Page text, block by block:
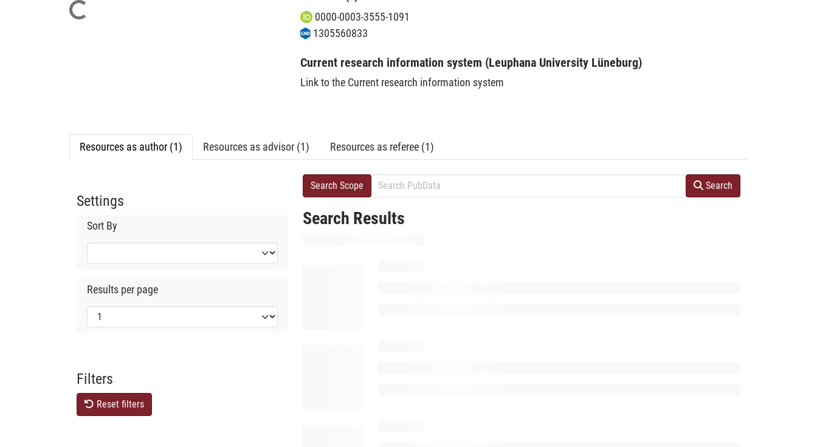
Loading...
0000-0003-3555-1091
1305560833
Current research information system (Leuphana University Lüneburg)
Link to the Current research information system
Resources as author (1) Resources as advisor (1) Resources as referee (1)
Settings
Sort By
Results per page
Filters
Reset filters
Search Scope Search
Search Results